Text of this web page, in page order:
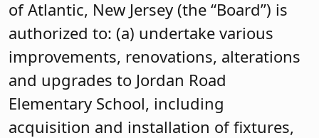
of Atlantic, New Jersey (the “Board”) is
authorized to: (a) undertake various
improvements, renovations, alterations
and upgrades to Jordan Road
Elementary School, including
acquisition and installation of fixtures,